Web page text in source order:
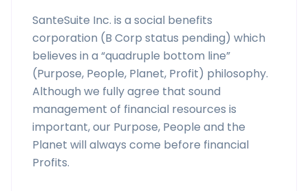
SanteSuite Inc. is a social benefits
corporation (B Corp status pending) which
believes in a “quadruple bottom line”
(Purpose, People, Planet, Profit) philosophy.
Although we fully agree that sound
management of financial resources is
important, our Purpose, People and the
Planet will always come before financial
Profits.